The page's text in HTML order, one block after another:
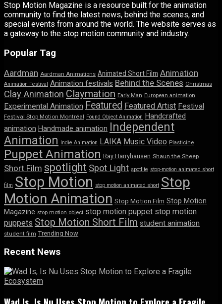
Stop Motion Magazine is a resource built for the animation
community to find the latest news, behind the scenes, and
special events from around the world. The website serves as
a gateway to the stop motion community and industry.
Popular Tag
Aardman Aardman Animations Animated Short Film Animation
Animation Festival Animation festivals Behind the Scenes Christmas
Clay Animation Claymation Early Man European animation
Experimental Animation Featured Featured Artist Festival
Festival Stop Motion Montréal Found Object Animation Handcrafted
animation Handmade animation Independent
Animation Indie Animation LAIKA Music Video Plasticine
Puppet Animation Ray Harryhausen Shaun the Sheep
Short Film spotlight Spot Light spotlite stop-motion animated short
film Stop Motion stop motion animated short Stop
Motion Animation Stop Motion Film Stop Motion
Magazine stop motion object stop motion puppet stop motion
puppets Stop Motion Short Film student animation
student film Trending Now
Recent News